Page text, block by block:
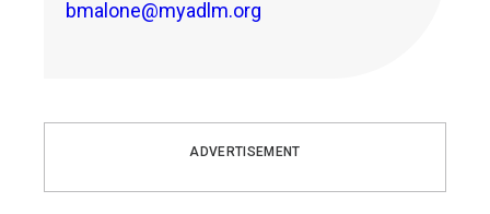
bmalone@myadlm.org
ADVERTISEMENT